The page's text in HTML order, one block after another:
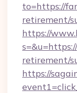
to=https://
retirement/
https://
retirement/
https://